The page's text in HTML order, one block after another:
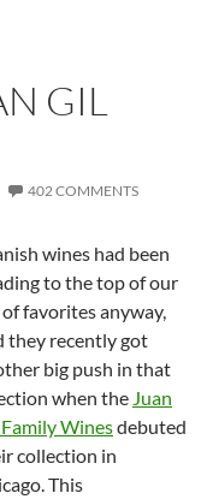
GIL
402 COMMENTS
wines had been
to the top of our
favorites anyway,
they recently got
big push in that
when the Juan
Winesdebuted
collection in
This